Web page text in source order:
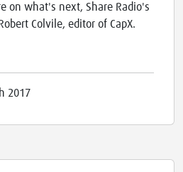
on what's next, Share Radio's
Colvile, editor of CapX.
2017